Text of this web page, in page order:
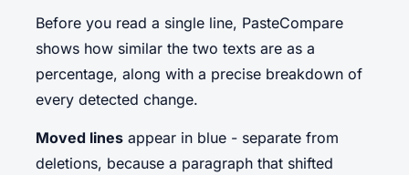
Before you read a single line, PasteCompare
shows how similar the two texts are as a
percentage, along with a precise breakdown of
every detected change.
Moved lines appear in blue - separate from
deletions, because a paragraph that shifted